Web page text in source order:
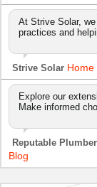
At Strive Solar,
practices and
Strive Solar Home
Explore our
Make informed
Reputable
Blog